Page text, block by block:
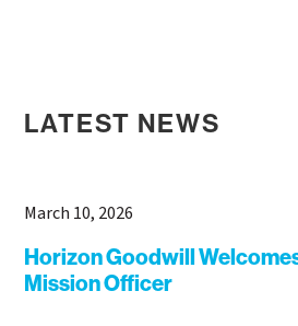
LATEST NEWS
March 10, 2026
Horizon Goodwill
Mission Officer